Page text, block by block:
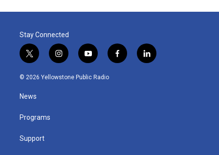
Stay Connected
t
w
i
t
e
i
n
s
y
o
u
f
a
l
i
© 2026 Yellowstone Public Radio
News
Programs
Support